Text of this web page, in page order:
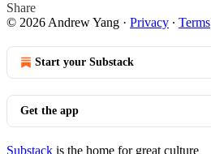
Share
© 2026 Andrew Yang · Privacy ∙ Terms
Start your Substack
Get the app
Substack is the home for great culture